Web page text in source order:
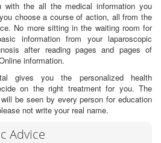
with the all the medical information you
choose a course of action, all from the
No more sitting in the waiting room for
information from your laparoscopic
after reading pages and pages of
information.
gives you the personalized health
on the right treatment for you. The
be seen by every person for education
not write your real name.
Advice